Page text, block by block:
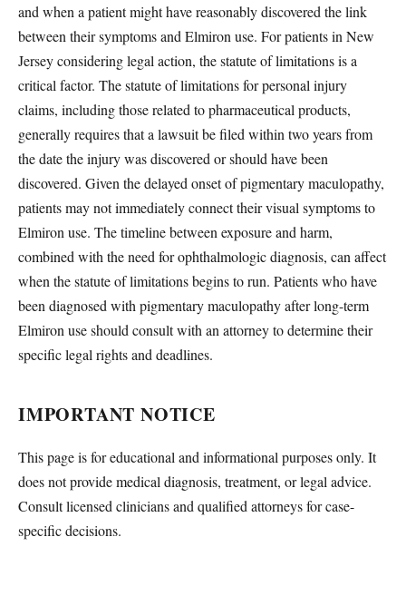
and when a patient might have reasonably discovered the link
between their symptoms and Elmiron use. For patients in New
Jersey considering legal action, the statute of limitations is a
critical factor. The statute of limitations for personal injury
claims, including those related to pharmaceutical products,
generally requires that a lawsuit be filed within two years from
the date the injury was discovered or should have been
discovered. Given the delayed onset of pigmentary maculopathy,
patients may not immediately connect their visual symptoms to
Elmiron use. The timeline between exposure and harm,
combined with the need for ophthalmologic diagnosis, can affect
when the statute of limitations begins to run. Patients who have
been diagnosed with pigmentary maculopathy after long-term
Elmiron use should consult with an attorney to determine their
specific legal rights and deadlines.
IMPORTANT NOTICE
This page is for educational and informational purposes only. It
does not provide medical diagnosis, treatment, or legal advice.
Consult licensed clinicians and qualified attorneys for case-
specific decisions.